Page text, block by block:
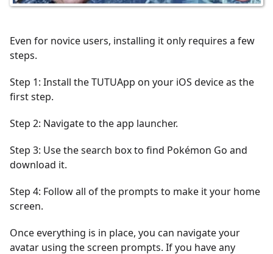
Even for novice users, installing it only requires a few
steps.
Step 1: Install the TUTUApp on your iOS device as the
first step.
Step 2: Navigate to the app launcher.
Step 3: Use the search box to find Pokémon Go and
download it.
Step 4: Follow all of the prompts to make it your home
screen.
Once everything is in place, you can navigate your
avatar using the screen prompts. If you have any